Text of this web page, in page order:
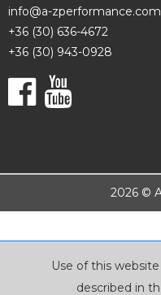
Use of this
described in
info@a-zperformance.com
+36 (30) 636-4672
+36 (30) 943-0928
2026 ©